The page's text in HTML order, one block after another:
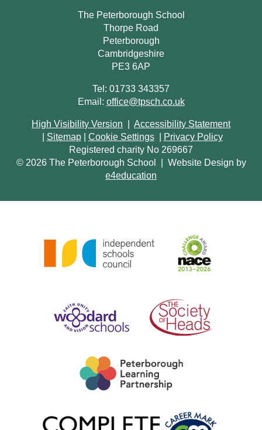
The Peterborough School
Thorpe Road
Peterborough
Cambridgeshire
PE3 6AP
Tel: 01733 343357
Email: office@tpsch.co.uk
High Visibility Version
Accessibility Statement
Sitemap Cookie Settings
Privacy Policy
Registered charity No 269667
© 2026 The Peterborough School
Website Design by
e4education